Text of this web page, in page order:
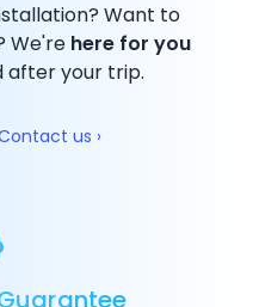
Want to
We're here for you
after your trip.
us ›